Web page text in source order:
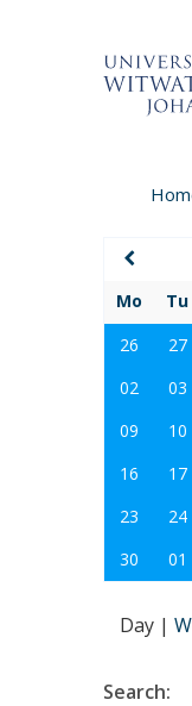
Mo
Tu
26
27
02
03
09
10
16
17
23
24
30
01
Day |
Search: